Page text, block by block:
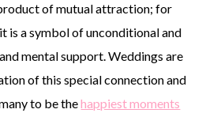
of mutual attraction; for
is a symbol of unconditional and
mental support. Weddings are
of this special connection and
to be thehappiest moments